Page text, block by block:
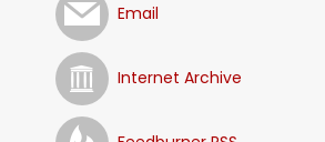
Email
Internet Archive